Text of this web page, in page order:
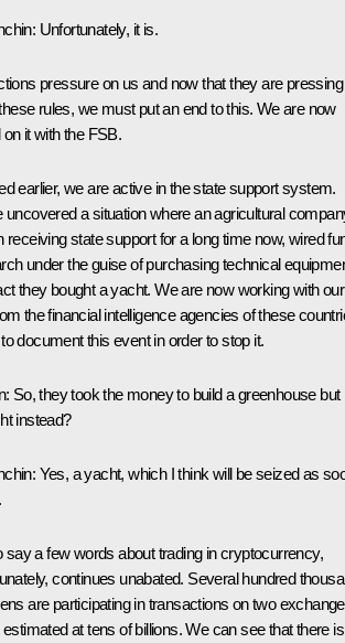
Unfortunately, it is.
pressure on us and now that they are
rules, we must put an end to this. We are now
it with the FSB.
earlier, we are active in the state support system.
uncovered a situation where an agricultural
receiving state support for a long time now, wired
under the guise of purchasing technical
they bought a yacht. We are now working with our
the financial intelligence agencies of these
document this event in order to stop it.
So, they took the money to build a greenhouse but
instead?
Yes, a yacht, which I think will be seized as
say a few words about trading in cryptocurrency,
continues unabated. Several hundred
are participating in transactions on two
at tens of billions. We can see that there is